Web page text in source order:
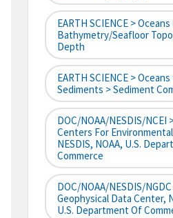
EARTH SCIENCE > Oceans
Bathymetry/Seafloor
Depth
EARTH SCIENCE >
Sediments > Sediment
DOC/NOAA/NESDIS/NCEI
Centers For
NESDIS, NOAA, U.S.
Commerce
DOC/NOAA/NESDIS/
Geophysical Data Center,
U.S. Department Of